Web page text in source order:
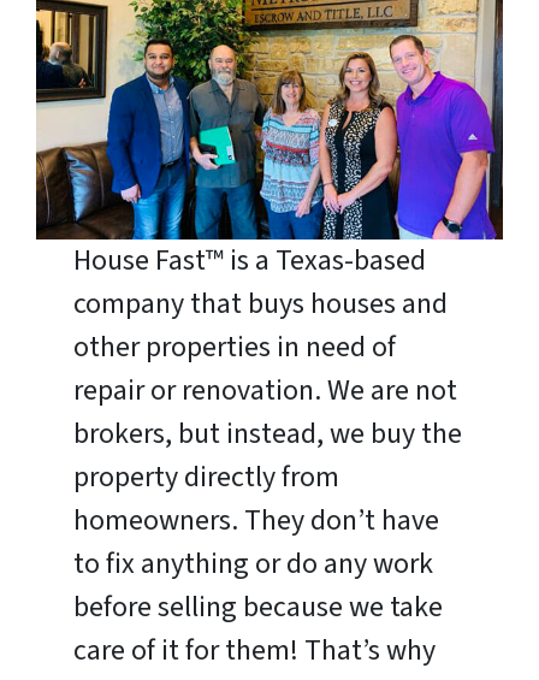
House Fast™ is a Texas-based
company that buys houses and
other properties in need of
repair or renovation. We are not
brokers, but instead, we buy the
property directly from
homeowners. They don’t have
to fix anything or do any work
before selling because we take
care of it for them! That’s why